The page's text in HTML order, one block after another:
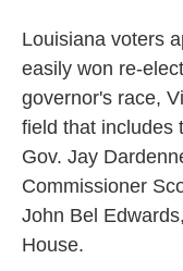
Louisiana voters
easily won re-
governor's race,
field that
Gov. Jay
Commissioner
John Bel
House.